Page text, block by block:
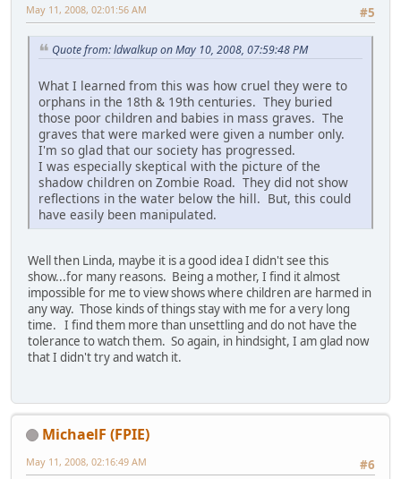
#5
May 11, 2008, 02:01:56 AM
Quote from: ldwalkup on May 10, 2008, 07:59:48 PM
What I learned from this was how cruel they were to
orphans in the 18th & 19th centuries. They buried
those poor children and babies in mass graves. The
graves that were marked were given a number only.
I'm so glad that our society has progressed.
I was especially skeptical with the picture of the
shadow children on Zombie Road. They did not show
reflections in the water below the hill. But, this could
have easily been manipulated.
Well then Linda, maybe it is a good idea I didn't see this
show...for many reasons. Being a mother, I find it almost
impossible for me to view shows where children are harmed in
any way. Those kinds of things stay with me for a very long
time. I find them more than unsettling and do not have the
tolerance to watch them. So again, in hindsight, I am glad now
that I didn't try and watch it.
MichaelF (FPIE)
#6
May 11, 2008, 02:16:49 AM